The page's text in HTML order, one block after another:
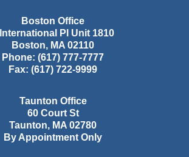
Boston Office
Pl Unit 1810
Boston, MA 02110
Phone: (617) 777-7777
Fax: (617) 722-9999
Taunton Office
60 Court St
Taunton, MA 02780
By Appointment Only